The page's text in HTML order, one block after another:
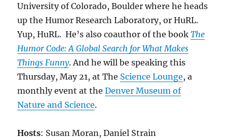
University of Colorado, Boulder where he heads
up the Humor Research Laboratory, or HuRL.
Yup, HuRL. He’s also coauthor of the bookThe
Humor Code: A Global Search for What Makes
Things Funny. And he will be speaking this
Thursday, May 21, at The Science Lounge, a
monthly event at theDenver Museum of
Nature and Science.
Hosts: Susan Moran, Daniel Strain